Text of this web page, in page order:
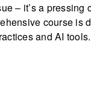
– it’s a pressing
course is
and AI tools.